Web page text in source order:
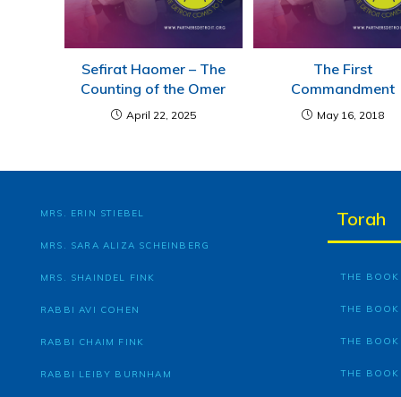
Sefirat Haomer – The
Counting of the Omer
April 22, 2025
The First
Commandment
May 16, 2018
MRS. ERIN STIEBEL
MRS. SARA ALIZA SCHEINBERG
MRS. SHAINDEL FINK
RABBI AVI COHEN
RABBI CHAIM FINK
RABBI LEIBY BURNHAM
Torah
THE
THE
THE
THE